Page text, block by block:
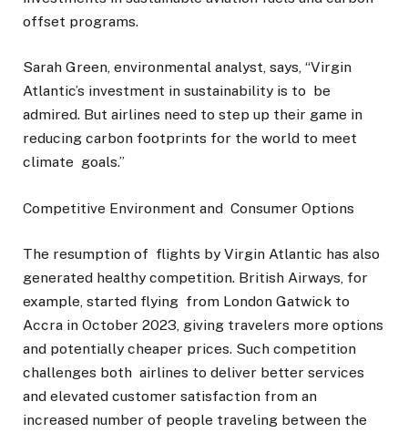
offset programs.
Sarah Green, environmental analyst, says, “Virgin
Atlantic’s investment in sustainability is to be
admired. But airlines need to step up their game in
reducing carbon footprints for the world to meet
climate goals.”
Competitive Environment and Consumer Options
The resumption of flights by Virgin Atlantic has also
generated healthy competition. British Airways, for
example, started flying from London Gatwick to
Accra in October 2023, giving travelers more options
and potentially cheaper prices. Such competition
challenges both airlines to deliver better services
and elevated customer satisfaction from an
increased number of people traveling between the